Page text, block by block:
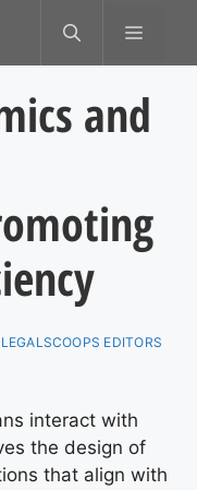
MENU
and
LEGALSCOOPS EDITORS
interact with
the design of
that align with